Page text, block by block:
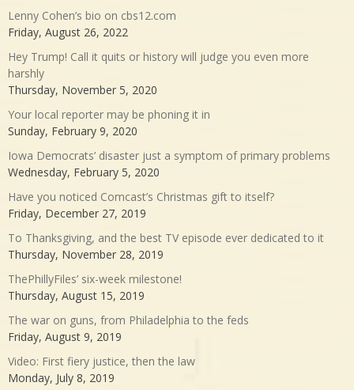
Lenny Cohen’s bio on cbs12.com
Friday, August 26, 2022
Hey Trump! Call it quits or history will judge you even more
harshly
Thursday, November 5, 2020
Your local reporter may be phoning it in
Sunday, February 9, 2020
Iowa Democrats’ disaster just a symptom of primary problems
Wednesday, February 5, 2020
Have you noticed Comcast’s Christmas gift to itself?
Friday, December 27, 2019
To Thanksgiving, and the best TV episode ever dedicated to it
Thursday, November 28, 2019
ThePhillyFiles’ six-week milestone!
Thursday, August 15, 2019
The war on guns, from Philadelphia to the feds
Friday, August 9, 2019
Video: First fiery justice, then the law
Monday, July 8, 2019